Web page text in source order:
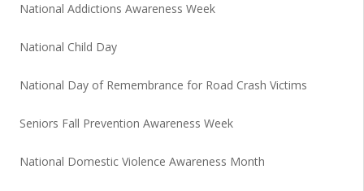
National Addictions Awareness Week
National Child Day
National Day of Remembrance for Road Crash Victims
Seniors Fall Prevention Awareness Week
National Domestic Violence Awareness Month